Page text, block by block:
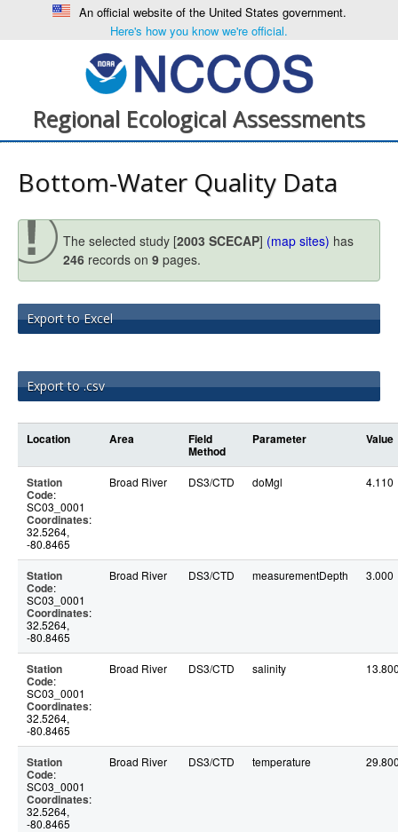
An official website of the United States government.
Here's how you know we're official.
Regional Ecological Assessments
Bottom-Water Quality Data
The selected study [2003 SCECAP] (map sites) has
246 records on 9 pages.
Export to Excel
Export to .csv
Location Area Field
Method
Parameter Value
Station
Code:
SC03_0001
Coordinates:
32.5264,
-80.8465
Broad River DS3/CTD doMgl 4.110
Station
Code:
SC03_0001
Coordinates:
32.5264,
-80.8465
Broad River DS3/CTD measurementDepth 3.000
Station
Code:
SC03_0001
Coordinates:
32.5264,
-80.8465
Broad River DS3/CTD salinity
Station
Code:
SC03_0001
Coordinates:
32.5264,
-80.8465
Broad River DS3/CTD temperature